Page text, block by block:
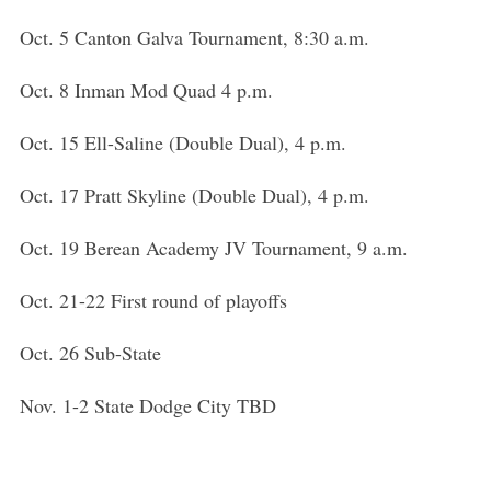
Oct. 5 Canton Galva Tournament, 8:30 a.m.
Oct. 8 Inman Mod Quad 4 p.m.
Oct. 15 Ell-Saline (Double Dual), 4 p.m.
Oct. 17 Pratt Skyline (Double Dual), 4 p.m.
Oct. 19 Berean Academy JV Tournament, 9 a.m.
Oct. 21-22 First round of playoffs
Oct. 26 Sub-State
Nov. 1-2 State Dodge City TBD